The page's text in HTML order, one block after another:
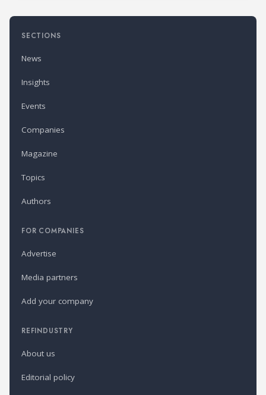
SECTIONS
News
Insights
Events
Companies
Magazine
Topics
Authors
FOR COMPANIES
Advertise
Media partners
Add your company
REFINDUSTRY
About us
Editorial policy